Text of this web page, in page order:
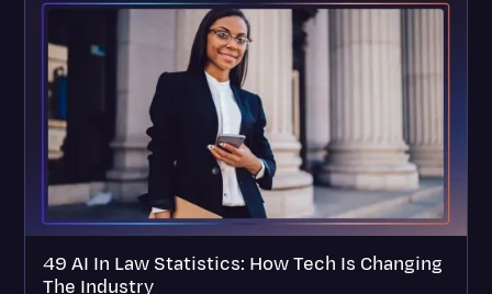
49 AI In Law Statistics: How Tech Is Changing
The Industry